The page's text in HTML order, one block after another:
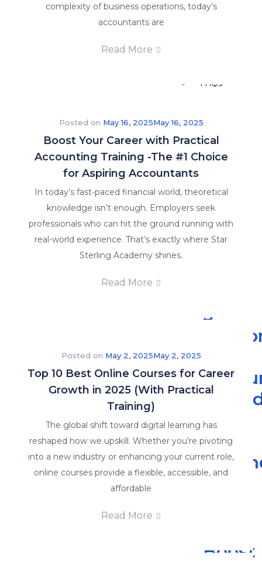
FAQs
Insights
5
Every
Enrol
in
Boost
complexity of business operations, today’s
accountants are
Read More
Posted on May 16, 2025May 16, 2025
Boost Your Career with Practical
Accounting Training -The #1 Choice
for Aspiring Accountants
In today’s fast-paced financial world, theoretical
knowledge isn’t enough. Employers seek
professionals who can hit the ground running with
real-world experience. That’s exactly where Star
Sterling Academy shines.
Read More
Posted on May 2, 2025May 2, 2025
Top 10 Best Online Courses for Career
Growth in 2025 (With Practical
Training)
The global shift toward digital learning has
reshaped how we upskill. Whether you’re pivoting
into a new industry or enhancing your current role,
online courses provide a flexible, accessible, and
affordable
Read More